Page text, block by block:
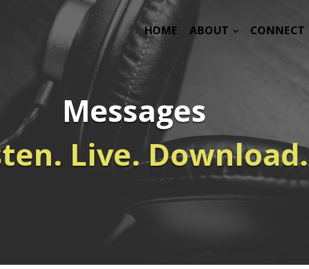
HOME ABOUT CONNECT
Messages
Live. Download.